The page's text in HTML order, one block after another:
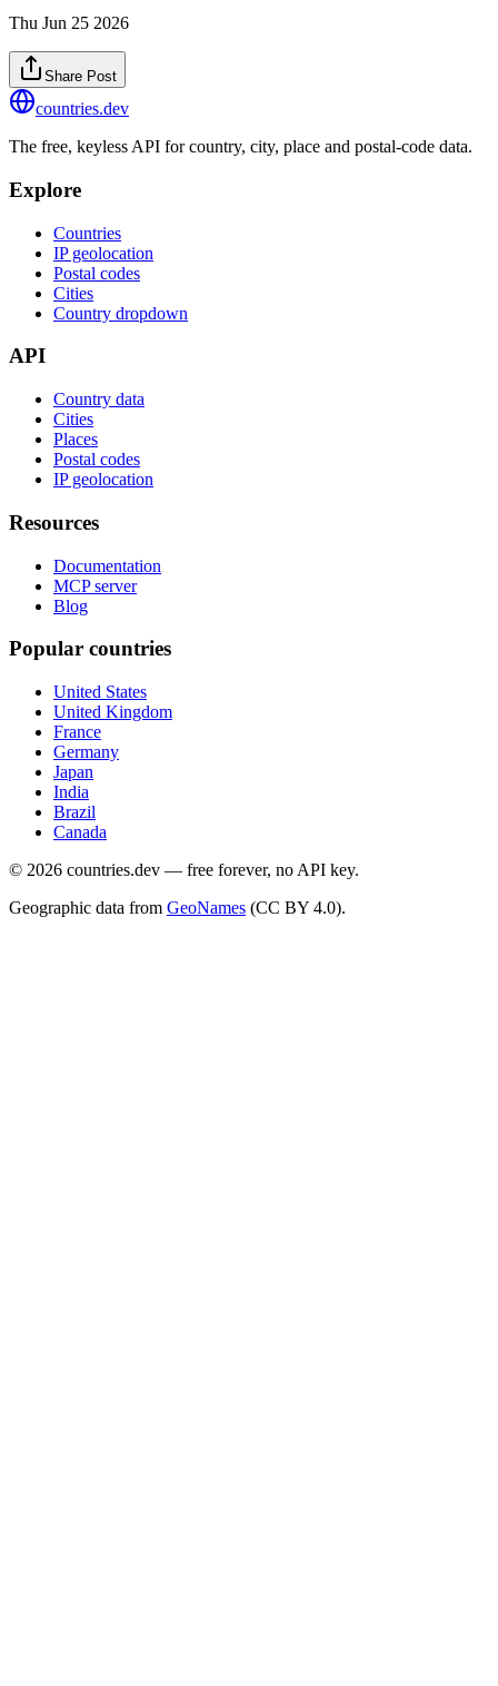
Thu Jun 25 2026
Share Post
countries.dev
The free, keyless API for country, city, place and postal-code data.
Explore
Countries
IP geolocation
Postal codes
Cities
Country dropdown
API
Country data
Cities
Places
Postal codes
IP geolocation
Resources
Documentation
MCP server
Blog
Popular countries
United States
United Kingdom
France
Germany
Japan
India
Brazil
Canada
© 2026 countries.dev — free forever, no API key.
Geographic data from GeoNames (CC BY 4.0).